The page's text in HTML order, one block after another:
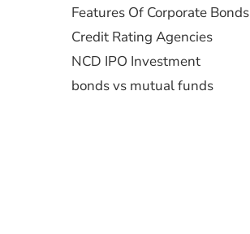
Features Of Corporate Bonds
Credit Rating Agencies
NCD IPO Investment
bonds vs mutual funds